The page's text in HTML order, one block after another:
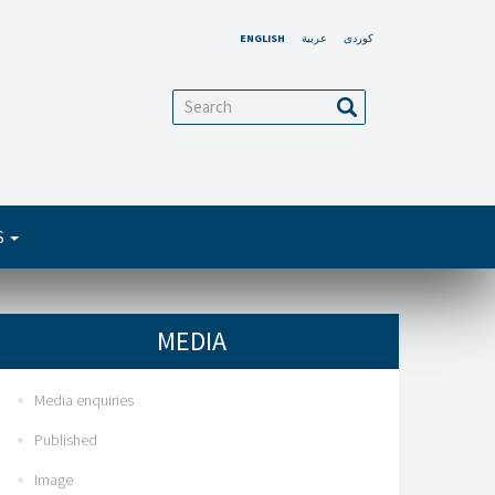
ENGLISH عربية کوردی
Search
MEDIA
Media enquiries
Published
Image